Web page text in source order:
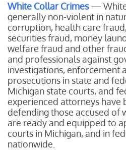
White Collar Crimes—
generally non-violent in
corruption, health care
securities fraud, money
welfare fraud and other
and professionals against
investigations, enforcement
prosecutions in state and
Michigan state courts, and
experienced attorneys have
defending those accused of
are ready and equipped to
courts in Michigan, and in
nationwide.